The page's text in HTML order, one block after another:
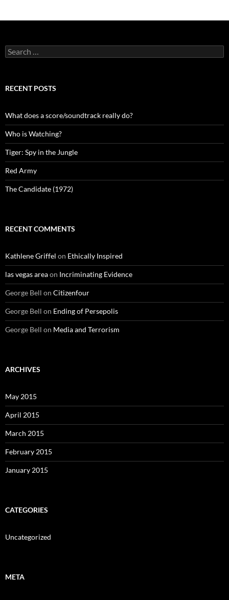
Search
for:
RECENT POSTS
What does a score/soundtrack really do?
Who is Watching?
Tiger: Spy in the Jungle
Red Army
The Candidate (1972)
RECENT COMMENTS
Kathlene Griffel on Ethically Inspired
las vegas areaon Incriminating Evidence
George Bell on Citizenfour
George Bell on Ending of Persepolis
George Bell on Media and Terrorism
ARCHIVES
May 2015
April 2015
March 2015
February 2015
January 2015
CATEGORIES
Uncategorized
META